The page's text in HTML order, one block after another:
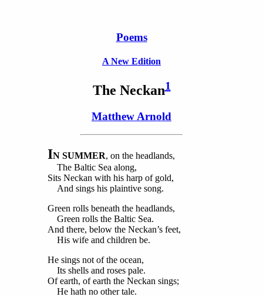
Poems
A New Edition
The Neckan1
Matthew Arnold
IN SUMMER, on the headlands,
The Baltic Sea along,
Sits Neckan with his harp of gold,
And sings his plaintive song.
Green rolls beneath the headlands,
Green rolls the Baltic Sea.
And there, below the Neckan’s feet,
His wife and children be.
He sings not of the ocean,
Its shells and roses pale.
Of earth, of earth the Neckan sings;
He hath no other tale.